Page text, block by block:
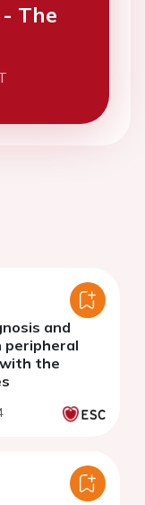
- The
and
peripheral
the